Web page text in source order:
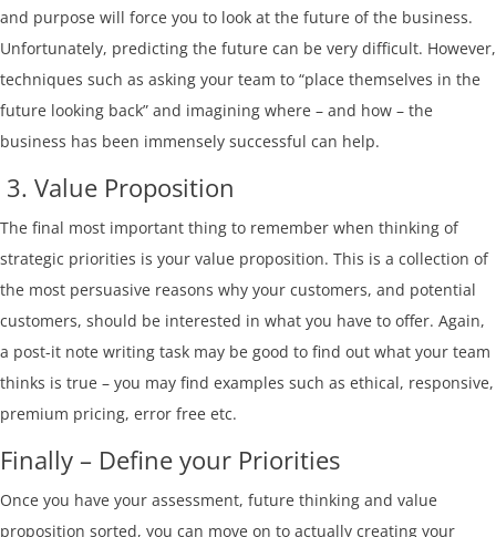
and purpose will force you to look at the future of the business.
Unfortunately, predicting the future can be very difficult. However,
techniques such as asking your team to “place themselves in the
future looking back” and imagining where – and how – the
business has been immensely successful can help.
3. Value Proposition
The final most important thing to remember when thinking of
strategic priorities is your value proposition. This is a collection of
the most persuasive reasons why your customers, and potential
customers, should be interested in what you have to offer. Again,
a post-it note writing task may be good to find out what your team
thinks is true – you may find examples such as ethical, responsive,
premium pricing, error free etc.
Finally – Define your Priorities
Once you have your assessment, future thinking and value
proposition sorted, you can move on to actually creating your